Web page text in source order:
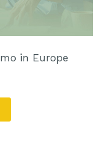
in Europe